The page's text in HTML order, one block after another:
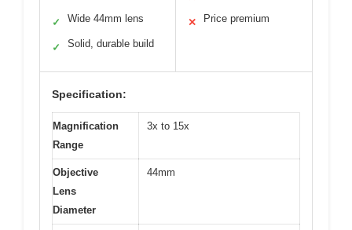
✓ Wide 44mm lens
✓ Solid, durable build
✕ Price premium
Specification:
Magnification
Range
3x to 15x
Objective
Lens
Diameter
44mm